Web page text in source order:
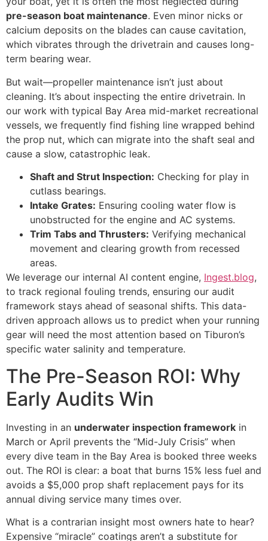
pre-season boat maintenance. Even minor nicks or
calcium deposits on the blades can cause cavitation,
which vibrates through the drivetrain and causes long-
term bearing wear.
But wait—propeller maintenance isn’t just about
cleaning. It’s about inspecting the entire drivetrain. In
our work with typical Bay Area mid-market recreational
vessels, we frequently find fishing line wrapped behind
the prop nut, which can migrate into the shaft seal and
cause a slow, catastrophic leak.
Shaft and Strut Inspection: Checking for play in
cutlass bearings.
Intake Grates: Ensuring cooling water flow is
unobstructed for the engine and AC systems.
Trim Tabs and Thrusters: Verifying mechanical
movement and clearing growth from recessed
areas.
We leverage our internal AI content engine, Ingest.blog,
to track regional fouling trends, ensuring our audit
framework stays ahead of seasonal shifts. This data-
driven approach allows us to predict when your running
gear will need the most attention based on Tiburon’s
specific water salinity and temperature.
The Pre-Season ROI: Why
Early Audits Win
Investing in an underwater inspection framework in
March or April prevents the “Mid-July Crisis” when
every dive team in the Bay Area is booked three weeks
out. The ROI is clear: a boat that burns 15% less fuel and
avoids a $5,000 prop shaft replacement pays for its
annual diving service many times over.
What is a contrarian insight most owners hate to hear?
Expensive “miracle” coatings aren’t a substitute for